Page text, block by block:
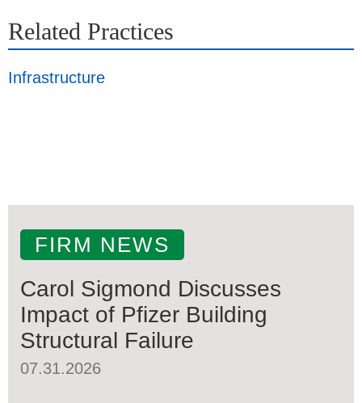
Related Practices
Infrastructure
FIRM NEWS
Carol Sigmond Discusses
Impact of Pfizer Building
Structural Failure
07.31.2026